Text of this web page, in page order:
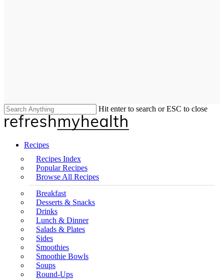
Hit enter to search or ESC to close
Close
Search
search
Menu
Recipes
Recipes Index
Popular Recipes
Browse All Recipes
Breakfast
Desserts & Snacks
Drinks
Lunch & Dinner
Salads & Plates
Sides
Smoothies
Smoothie Bowls
Soups
Round-Ups